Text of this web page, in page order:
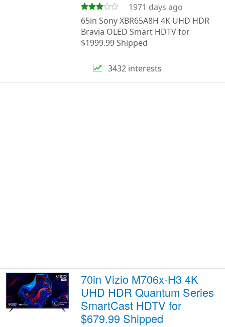
1971 days ago
65in Sony XBR65A8H 4K UHD HDR
Bravia OLED Smart HDTV for
$1999.99 Shipped
3432 interests
70in Vizio M706x-H3 4K
UHD HDR Quantum Series
SmartCast HDTV for
$679.99 Shipped